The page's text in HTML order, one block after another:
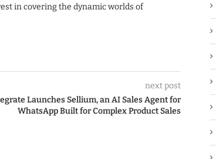
in covering the dynamic worlds of
next post
Launches Sellium, an AI Sales Agent for
WhatsApp Built for Complex Product Sales